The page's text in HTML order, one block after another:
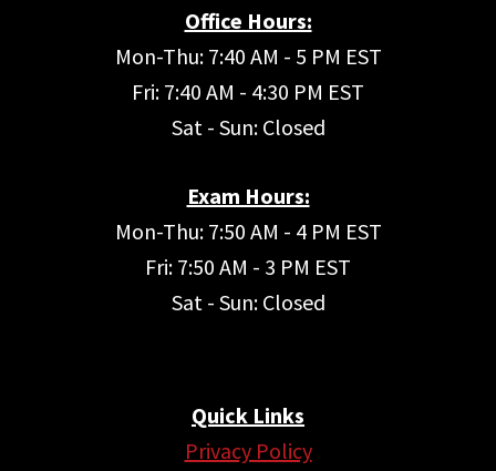
Office Hours:
Mon-Thu: 7:40 AM - 5 PM EST
Fri: 7:40 AM - 4:30 PM EST
Sat - Sun: Closed
Exam Hours:
Mon-Thu: 7:50 AM - 4 PM EST
Fri: 7:50 AM - 3 PM EST
Sat - Sun: Closed
Quick Links
Privacy Policy